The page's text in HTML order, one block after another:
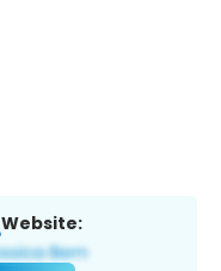
Website: